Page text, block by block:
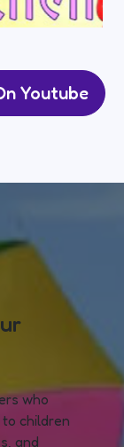
Youtube
who
children
and